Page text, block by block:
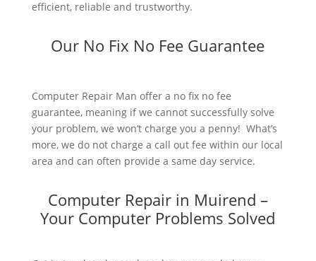
efficient, reliable and trustworthy.
Our No Fix No Fee Guarantee
Computer Repair Man offer a no fix no fee
guarantee, meaning if we cannot successfully solve
your problem, we won’t charge you a penny! What’s
more, we do not charge a call out fee within our local
area and can often provide a same day service.
Computer Repair in Muirend –
Your Computer Problems Solved